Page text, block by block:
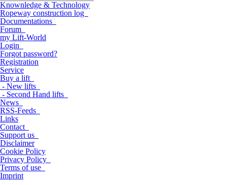
Knownledge & Technology
Ropeway construction log
Documentations
Forum
my Lift-World
Login
Forgot password?
Registration
Service
Buy a lift
- New lifts
- Second Hand lifts
News
RSS-Feeds
Links
Contact
Support us
Disclaimer
Cookie Policy
Privacy Policy
Terms of use
Imprint